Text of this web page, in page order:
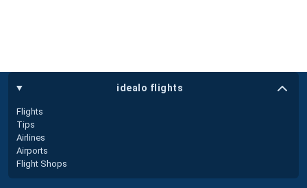
idealo flights
Flights
Tips
Airlines
Airports
Flight Shops